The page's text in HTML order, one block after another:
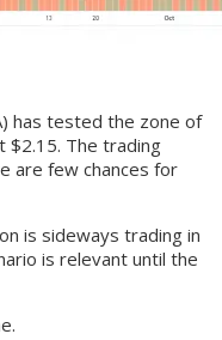
has tested the zone of
$2.15. The trading
are few chances for
is sideways trading in
is relevant until the